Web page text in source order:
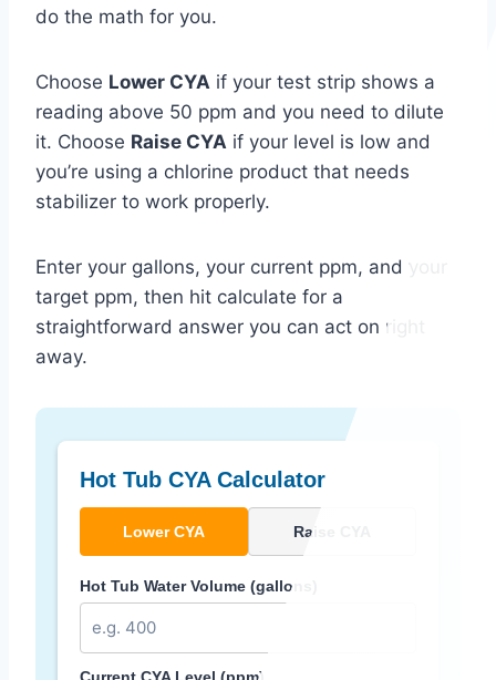
do the math for you.
Choose Lower CYA if your test strip shows a
reading above 50 ppm and you need to dilute
it. Choose Raise CYA if your level is low and
you’re using a chlorine product that needs
stabilizer to work properly.
Enter your gallons, your current ppm, and your
target ppm, then hit calculate for a
straightforward answer you can act on right
away.
Hot Tub CYA Calculator
Lower CYA Raise CYA
Hot Tub Water Volume (gallons)
Current CYA Level (ppm)